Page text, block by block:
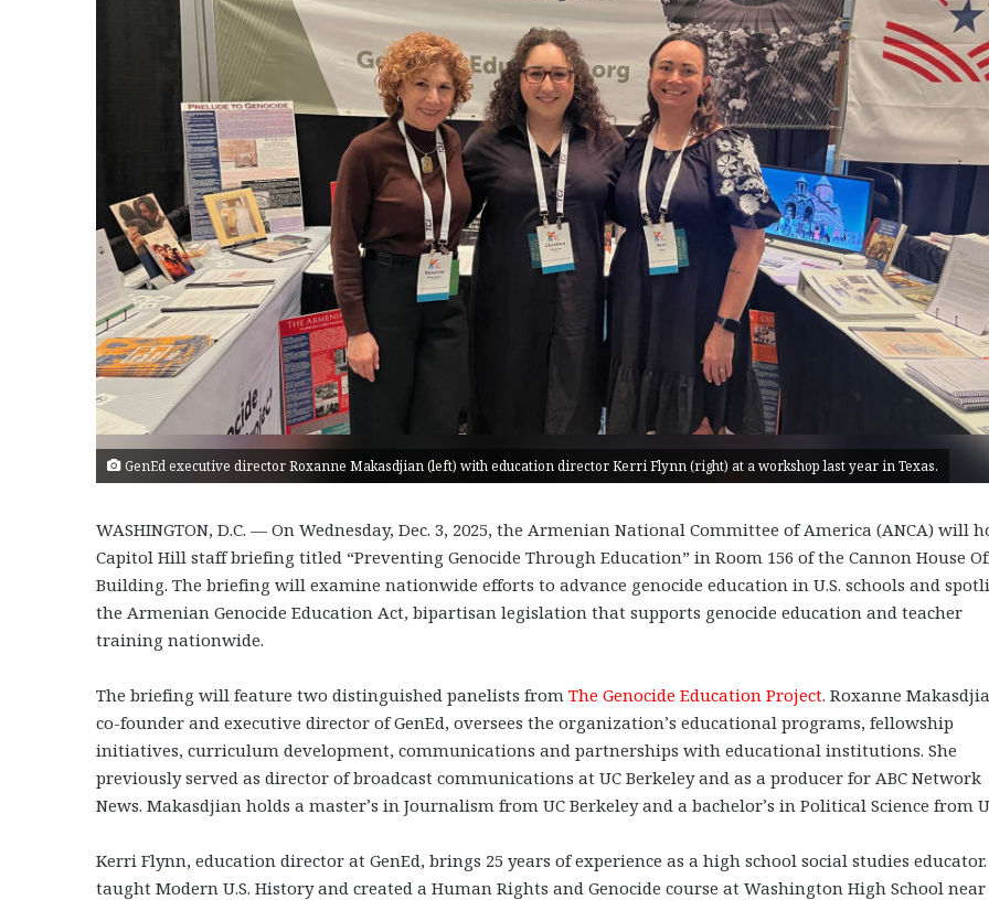
GenEd executive director Roxanne Makasdjian (left) with education director Kerri Flynn (right) at a workshop last year in Texas.
WASHINGTON, D.C. — On Wednesday, Dec. 3, 2025, the Armenian National Committee of America (ANCA) will
Capitol Hill staff briefing titled “Preventing Genocide Through Education” in Room 156 of the Cannon House
Building. The briefing will examine nationwide efforts to advance genocide education in U.S. schools and
the Armenian Genocide Education Act, bipartisan legislation that supports genocide education and teacher
training nationwide.
The briefing will feature two distinguished panelists from The Genocide Education Project. Roxanne
co-founder and executive director of GenEd, oversees the organization’s educational programs, fellowship
initiatives, curriculum development, communications and partnerships with educational institutions. She
previously served as director of broadcast communications at UC Berkeley and as a producer for ABC Network
News. Makasdjian holds a master’s in Journalism from UC Berkeley and a bachelor’s in Political Science from
Kerri Flynn, education director at GenEd, brings 25 years of experience as a high school social studies educator.
taught Modern U.S. History and created a Human Rights and Genocide course at Washington High School near